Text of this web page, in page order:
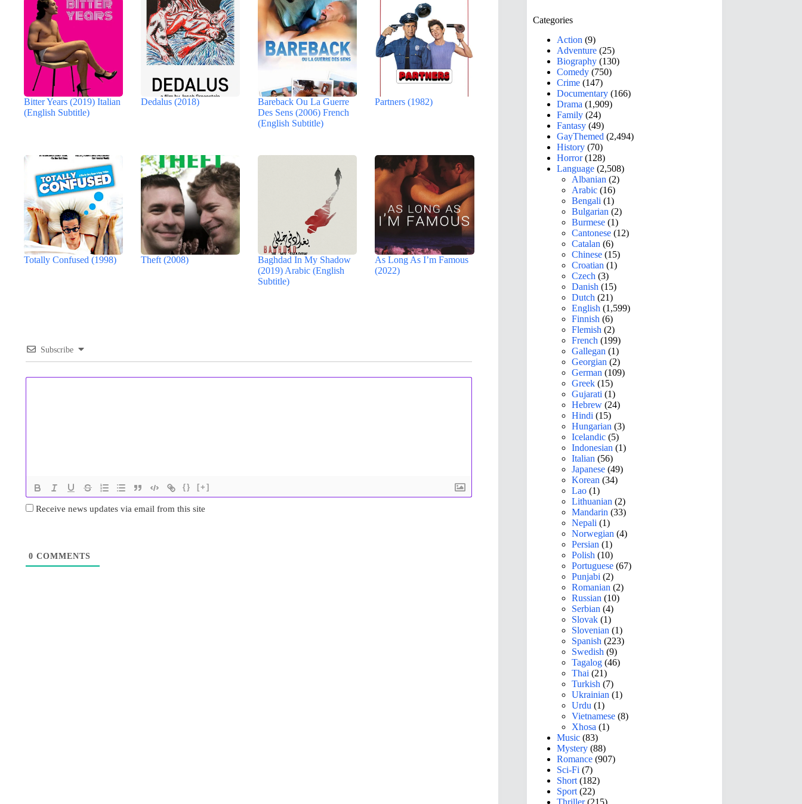
Bitter Years (2019) Italian
(English Subtitle)
Dedalus (2018)
Bareback Ou La Guerre
Des Sens (2006) French
(English Subtitle)
Partners (1982)
Totally Confused (1998) Theft (2008)
Baghdad In My Shadow
(2019) Arabic (English
Subtitle)
As Long As I’m Famous
(2022)
Subscribe
{} [+]
Receive news updates via email from this site
0 COMMENTS
Categories
Action (9)
Adventure (25)
Biography (130)
Comedy (750)
Crime (147)
Documentary (166)
Drama (1,909)
Family (24)
Fantasy (49)
GayThemed (2,494)
History (70)
Horror(128)
Language (2,508)
Albanian (2)
Arabic (16)
Bengali (1)
Bulgarian (2)
Burmese (1)
Cantonese (12)
Catalan (6)
Chinese (15)
Croatian (1)
Czech (3)
Danish (15)
Dutch (21)
English (1,599)
Finnish (6)
Flemish (2)
French (199)
Gallegan (1)
Georgian (2)
German (109)
Greek (15)
Gujarati (1)
Hebrew (24)
Hindi (15)
Hungarian (3)
Icelandic (5)
Indonesian (1)
Italian (56)
Japanese (49)
Korean (34)
Lao (1)
Lithuanian (2)
Mandarin (33)
Nepali (1)
Norwegian (4)
Persian (1)
Polish (10)
Portuguese (67)
Punjabi (2)
Romanian (2)
Russian (10)
Serbian (4)
Slovak (1)
Slovenian (1)
Spanish (223)
Swedish (9)
Tagalog (46)
Thai (21)
Turkish (7)
Ukrainian (1)
Urdu (1)
Vietnamese (8)
Xhosa (1)
Music (83)
Mystery (88)
Romance (907)
Sci-Fi (7)
Short (182)
Sport (22)
Thriller(215)